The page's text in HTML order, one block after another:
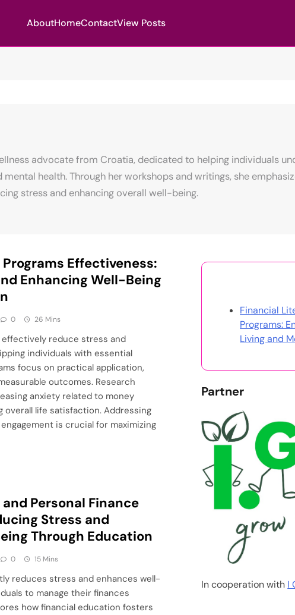
AboutHomeContactView Posts
advocate from Croatia, dedicated to helping individuals
health. Through her workshops and writings, she
stress and enhancing overall well-being.
Effectiveness:
Enhancing Well-Being
0 26 Mins
reduce stress and
individuals with essential
focus on practical application,
outcomes. Research
anxiety related to money
overall life satisfaction. Addressing
is crucial for maximizing
Personal Finance
Stress and
Through Education
0 15 Mins
reduces stress and enhances well-
to manage their finances
how financial education fosters
Financial
Programs:
Living and
Partner
In cooperation with I